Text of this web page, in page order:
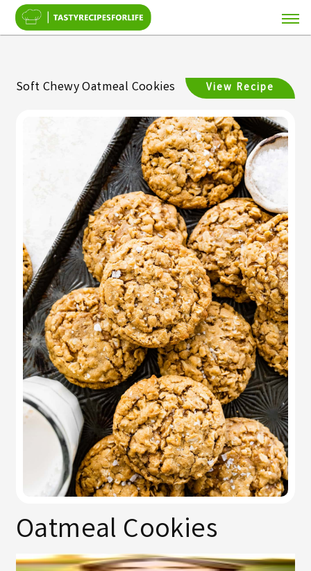
Soft Chewy Oatmeal Cookies View Recipe
Oatmeal Cookies